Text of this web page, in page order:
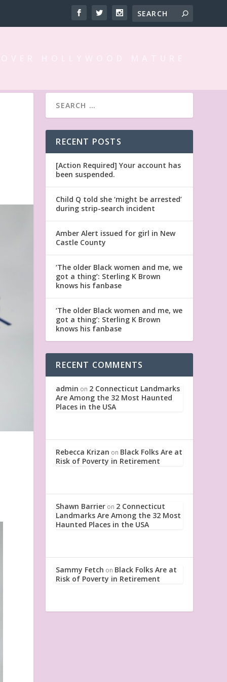
RECENT POSTS
[Action Required] Your account has
been suspended.
Child Q told she ‘might be arrested’
during strip-search incident
Amber Alert issued for girl in New
Castle County
‘The older Black women and me, we
got a thing’: Sterling K Brown
knows his fanbase
‘The older Black women and me, we
got a thing’: Sterling K Brown
knows his fanbase
RECENT COMMENTS
admin on 2 Connecticut Landmarks
Are Among the 32 Most Haunted
Places in the USA
Rebecca Krizan on Black Folks Are at
Risk of Poverty in Retirement
Shawn Barrier on 2 Connecticut
Landmarks Are Among the 32 Most
Haunted Places in the USA
Sammy Fetch on Black Folks Are at
Risk of Poverty in Retirement